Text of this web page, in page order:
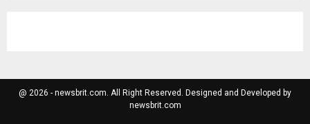
r
:
R
@ 2026 - newsbrit.com. All Right Reserved. Designed and Developed by
newsbrit.com